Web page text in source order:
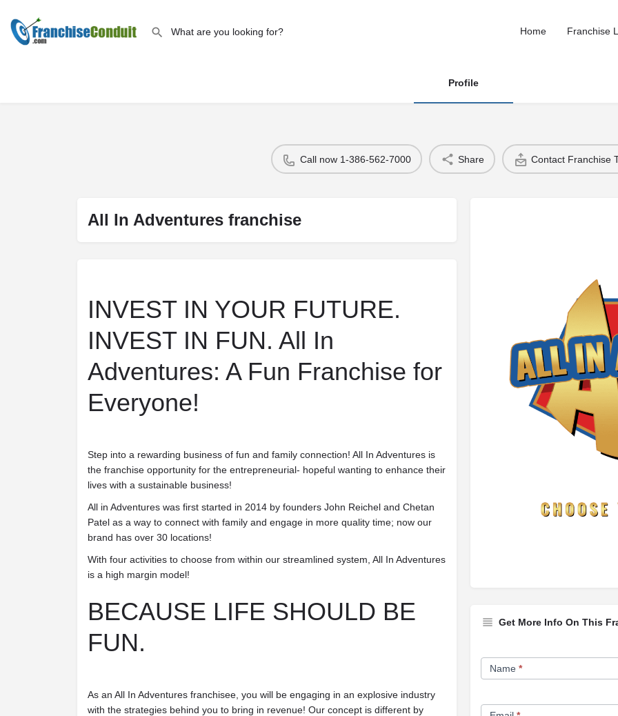
Home Franchise
Profile
Call now 1-386-562-7000 Share Contact Franchise
All In Adventures franchise
INVEST IN YOUR FUTURE.
INVEST IN FUN. All In
Adventures: A Fun Franchise for
Everyone!
Step into a rewarding business of fun and family connection! All In Adventures is
the franchise opportunity for the entrepreneurial- hopeful wanting to enhance their
lives with a sustainable business!
All in Adventures was first started in 2014 by founders John Reichel and Chetan
Patel as a way to connect with family and engage in more quality time; now our
brand has over 30 locations!
With four activities to choose from within our streamlined system, All In Adventures
is a high margin model!
BECAUSE LIFE SHOULD BE
FUN.
As an All In Adventures franchisee, you will be engaging in an explosive industry
with the strategies behind you to bring in revenue! Our concept is different by
Get More Info On This
Franchise
Opportunity
Name *